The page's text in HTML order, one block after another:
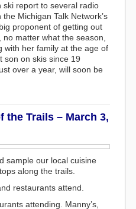
ski report to several radio
Michigan Talk Network’s
proponent of getting out
matter what the season,
with her family at the age of
son on skis since 19
over a year, will soon be
the Trails – March 3,
sample our local cuisine
along the trails.
restaurants attend.
attending. Manny’s,